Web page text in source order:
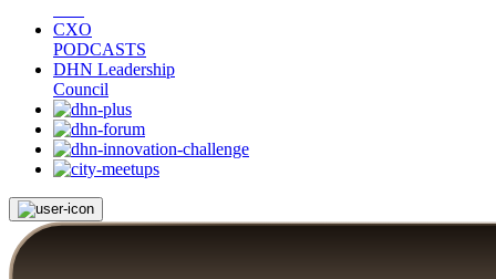
CXO
PODCASTS
DHN Leadership
Council